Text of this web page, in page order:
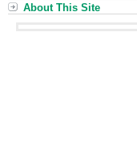
About This Site